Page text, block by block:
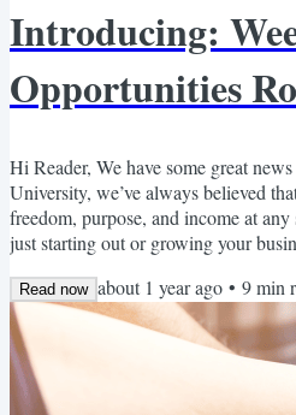
Introducing:
Opportunities
Hi Reader, We have some great
University, we’ve always believed
freedom, purpose, and income at
just starting out or growing your
support you. That’s why we're
new: our Weekly Freelance
we’ll send you a curated list of
Read now about 1 year ago • 9min